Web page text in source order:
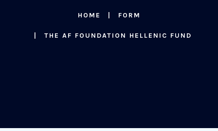
HOME FORM
THE AF FOUNDATION HELLENIC FUND